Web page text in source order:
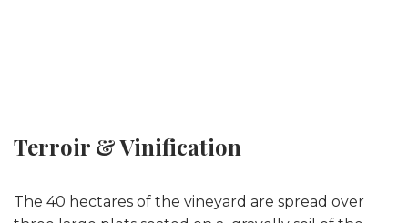
Terroir & Vinification
The 40 hectares of the vineyard are spread over